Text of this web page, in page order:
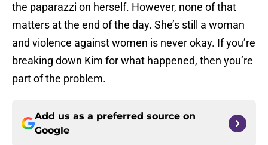
the paparazzi on herself. However, none of that
matters at the end of the day. She’s still a woman
and violence against women is never okay. If you’re
breaking down Kim for what happened, then you’re
part of the problem.
Add us as a preferred source on
Google